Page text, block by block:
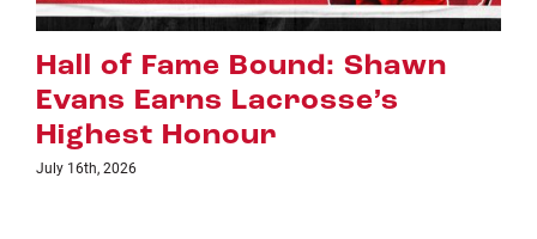
Riggers Roundup: Part 2
July 8th, 2026